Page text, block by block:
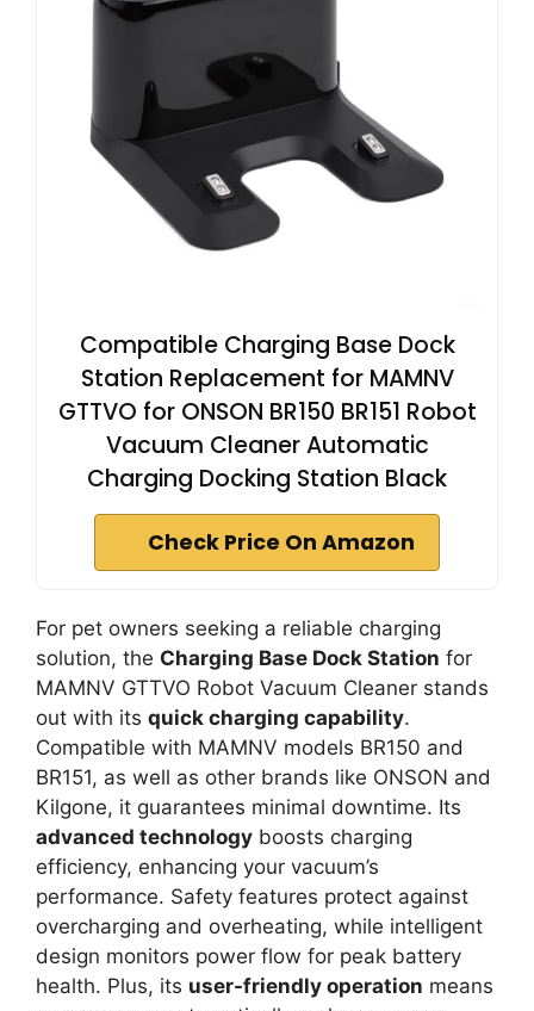
Compatible Charging Base Dock
Station Replacement for MAMNV
GTTVO for ONSON BR150 BR151 Robot
Vacuum Cleaner Automatic
Charging Docking Station Black
Check Price On Amazon
For pet owners seeking a reliable charging
solution, the Charging Base Dock Station for
MAMNV GTTVO Robot Vacuum Cleaner stands
out with its quick charging capability.
Compatible with MAMNV models BR150 and
BR151, as well as other brands like ONSON and
Kilgone, it guarantees minimal downtime. Its
advanced technology boosts charging
efficiency, enhancing your vacuum’s
performance. Safety features protect against
overcharging and overheating, while intelligent
design monitors power flow for peak battery
health. Plus, its user-friendly operation means